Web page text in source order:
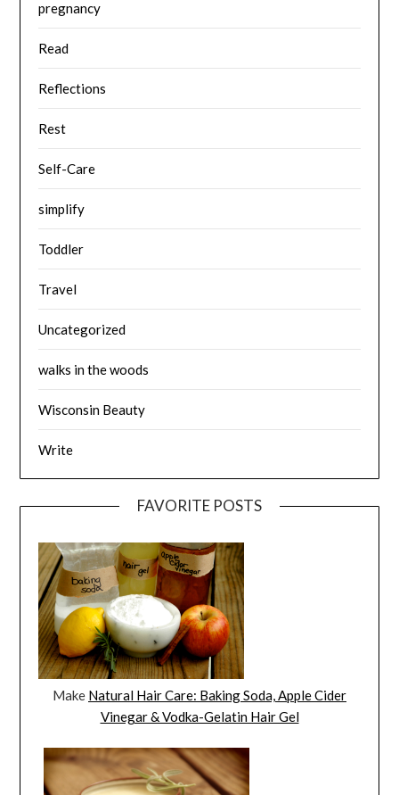
pregnancy
Read
Reflections
Rest
Self-Care
simplify
Toddler
Travel
Uncategorized
walks in the woods
Wisconsin Beauty
Write
FAVORITE POSTS
Make Natural Hair Care: Baking Soda, Apple Cider
Vinegar & Vodka-Gelatin Hair Gel